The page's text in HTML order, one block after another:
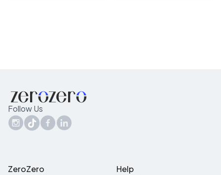
Follow Us
ZeroZero
Help